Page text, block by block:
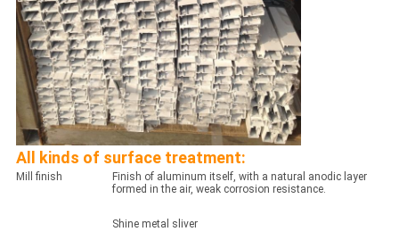
All kinds of surface treatment:
Mill finish
Finish of aluminum itself, with a natural anodic layer
formed in the air, weak corrosion resistance.
Shine metal sliver